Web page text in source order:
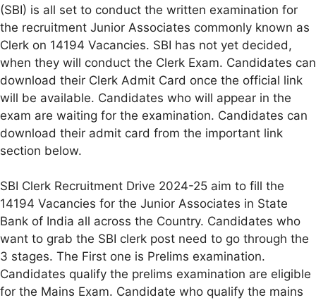
(SBI) is all set to conduct the written examination for
the recruitment Junior Associates commonly known as
Clerk on 14194 Vacancies. SBI has not yet decided,
when they will conduct the Clerk Exam. Candidates can
download their Clerk Admit Card once the official link
will be available. Candidates who will appear in the
exam are waiting for the examination. Candidates can
download their admit card from the important link
section below.
SBI Clerk Recruitment Drive 2024-25 aim to fill the
14194 Vacancies for the Junior Associates in State
Bank of India all across the Country. Candidates who
want to grab the SBI clerk post need to go through the
3 stages. The First one is Prelims examination.
Candidates qualify the prelims examination are eligible
for the Mains Exam. Candidate who qualify the mains